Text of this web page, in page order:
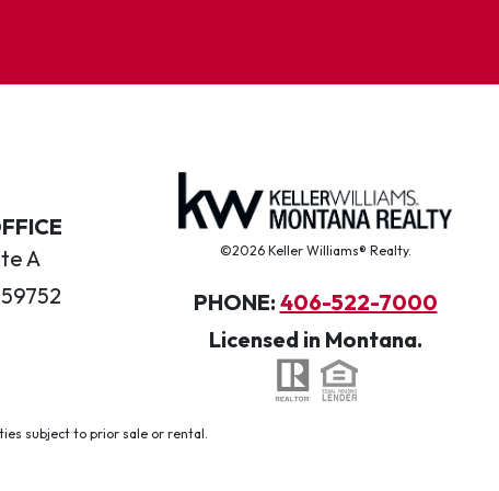
A
©2026 Keller Williams® Realty.
PHONE: 406-522-7000
Licensed in Montana.
subject to prior sale or rental.